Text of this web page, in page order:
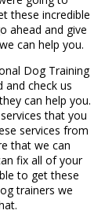
these incredible
ahead and give
can help you.
Dog Training
and check us
can help you.
that you
services from
that we can
fix all of your
to get these
trainers we